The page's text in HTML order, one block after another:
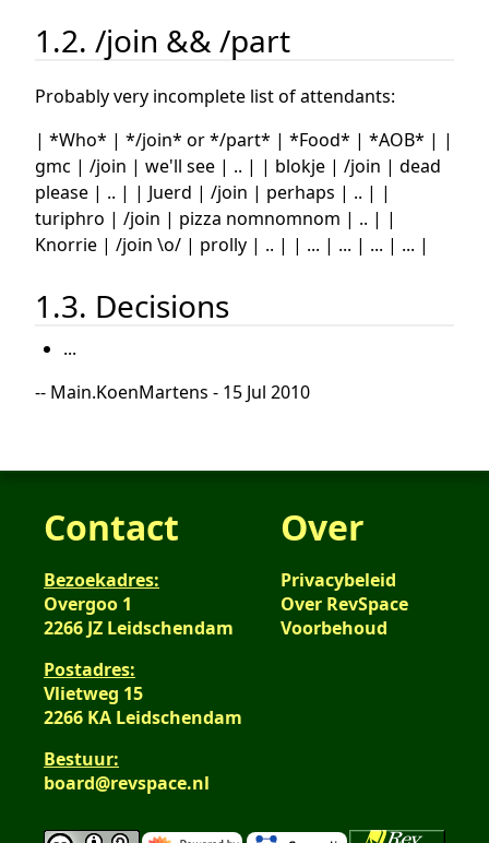
1.2. /join && /part
Probably very incomplete list of attendants:
| *Who* | */join* or */part* | *Food* | *AOB* | |
gmc | /join | we'll see | .. | | blokje | /join | dead
please | .. | | Juerd | /join | perhaps | .. | |
turiphro | /join | pizza nomnomnom | .. | |
Knorrie | /join \o/ | prolly | .. | | ... | ... | ... | ... |
1.3. Decisions
...
-- Main.KoenMartens - 15 Jul 2010
Contact
Bezoekadres:
Overgoo 1
2266 JZ Leidschendam
Postadres:
Vlietweg 15
2266 KA Leidschendam
Bestuur:
board@revspace.nl
Over
Privacybeleid
Over RevSpace
Voorbehoud